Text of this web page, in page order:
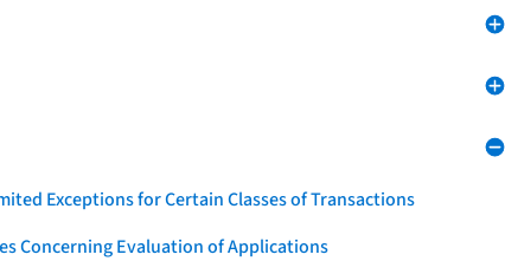
Exceptions for Certain Classes of Transactions
Concerning Evaluation of Applications